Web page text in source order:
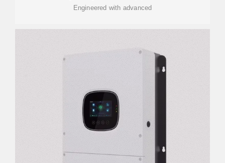
Engineered with advanced